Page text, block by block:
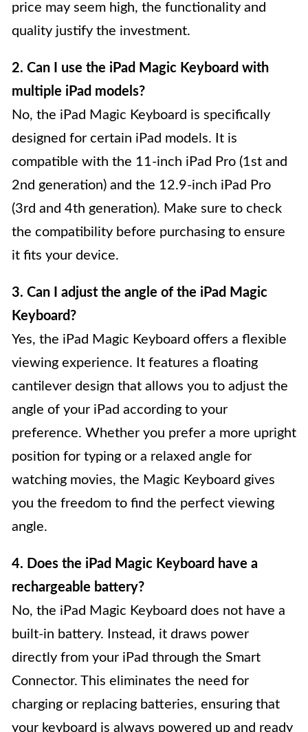
price may seem high, the functionality and
quality justify the investment.
2. Can I use the iPad Magic Keyboard with
multiple iPad models?
No, the iPad Magic Keyboard is specifically
designed for certain iPad models. It is
compatible with the 11-inch iPad Pro (1st and
2nd generation) and the 12.9-inch iPad Pro
(3rd and 4th generation). Make sure to check
the compatibility before purchasing to ensure
it fits your device.
3. Can I adjust the angle of the iPad Magic
Keyboard?
Yes, the iPad Magic Keyboard offers a flexible
viewing experience. It features a floating
cantilever design that allows you to adjust the
angle of your iPad according to your
preference. Whether you prefer a more upright
position for typing or a relaxed angle for
watching movies, the Magic Keyboard gives
you the freedom to find the perfect viewing
angle.
4. Does the iPad Magic Keyboard have a
rechargeable battery?
No, the iPad Magic Keyboard does not have a
built-in battery. Instead, it draws power
directly from your iPad through the Smart
Connector. This eliminates the need for
charging or replacing batteries, ensuring that
your keyboard is always powered up and ready